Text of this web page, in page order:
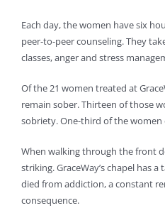
Each day, the women have six
peer-to-peer counseling. They
classes, anger and stress
Of the 21 women treated at
remain sober. Thirteen of those
sobriety. One-third of the
When walking through the front
striking. GraceWay’s chapel has
died from addiction, a constant
consequence.